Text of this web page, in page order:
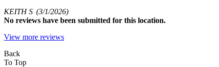
KEITH S (3/1/2026)
No reviews have been submitted for this location.
View more reviews
Back
To Top